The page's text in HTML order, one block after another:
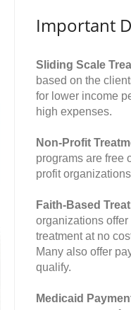
Important
Sliding Scale
based on the
for lower income
high expenses.
Non-Profit
programs are free
profit
Faith-Based
organizations
treatment at no
Many also offer
qualify.
Medicaid